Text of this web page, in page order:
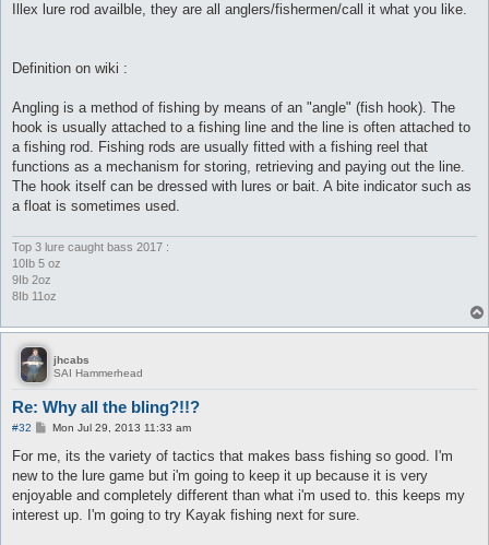
Illex lure rod availble, they are all anglers/fishermen/call it what you like.
Definition on wiki :
Angling is a method of fishing by means of an "angle" (fish hook). The
hook is usually attached to a fishing line and the line is often attached to
a fishing rod. Fishing rods are usually fitted with a fishing reel that
functions as a mechanism for storing, retrieving and paying out the line.
The hook itself can be dressed with lures or bait. A bite indicator such as
a float is sometimes used.
Top 3 lure caught bass 2017 :
10Ib 5 oz
9Ib 2oz
8Ib 11oz
jhcabs
SAI Hammerhead
Re: Why all the bling?!!?
#32
P
s
Mon Jul 29, 2013 11:33 am
For me, its the variety of tactics that makes bass fishing so good. I'm
new to the lure game but i'm going to keep it up because it is very
enjoyable and completely different than what i'm used to. this keeps my
interest up. I'm going to try Kayak fishing next for sure.